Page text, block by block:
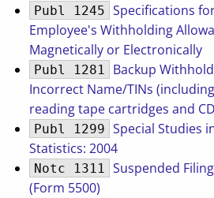
Publ 1245 Specifications
Employee's Withholding
Magnetically or Electronically
Publ 1281
Backup
Incorrect Name/TINs
reading tape cartridges and
Publ 1299 Special Studies
Statistics: 2004
Notc 1311 Suspended
(Form 5500)